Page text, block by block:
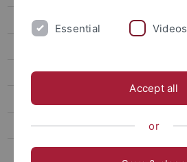
Administration
The Diversity-Oriented Writing Center
Writing Consultations
Essential Videos
Accept all
or